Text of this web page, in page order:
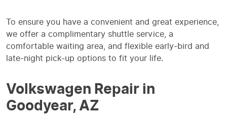
To ensure you have a convenient and great experience,
we offer a complimentary shuttle service, a
comfortable waiting area, and flexible early-bird and
late-night pick-up options to fit your life.
Volkswagen Repair in
Goodyear, AZ